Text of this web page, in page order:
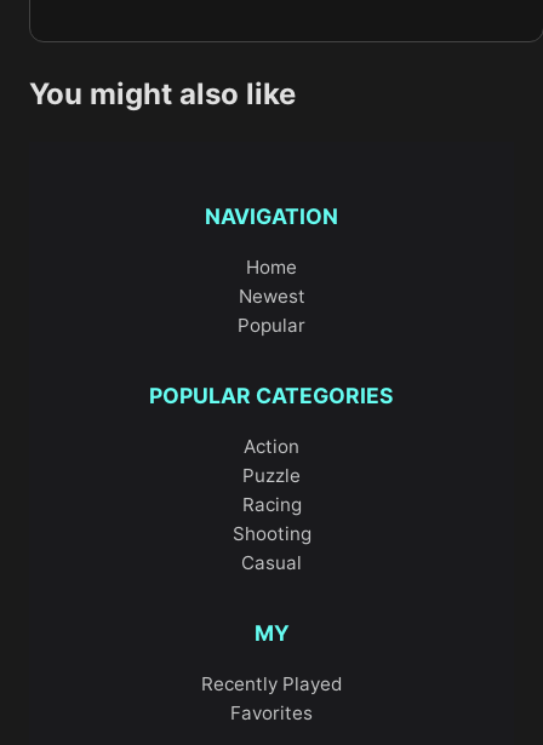
You might also like
NAVIGATION
Home
Newest
Popular
POPULAR CATEGORIES
Action
Puzzle
Racing
Shooting
Casual
MY
Recently Played
Favorites